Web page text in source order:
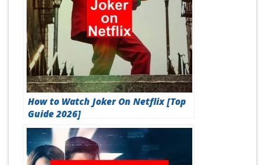
How to Watch Joker On Netflix [Top
Guide 2026]